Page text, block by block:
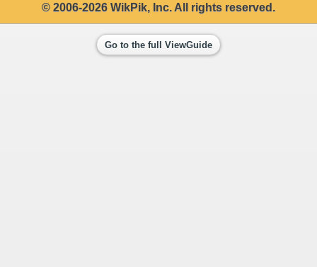
© 2006-2026 WikPik, Inc. All rights reserved.
Go to the full ViewGuide